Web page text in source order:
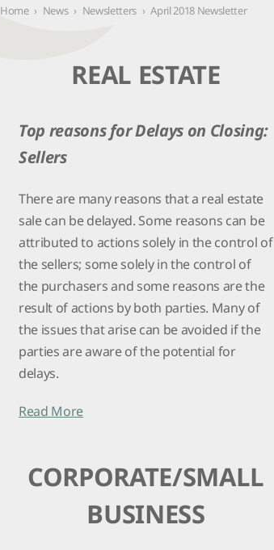
PURCHASE
Home › News › Newsletters › April 2018 Newsletter
REAL ESTATE
Top reasons for Delays on Closing:
Sellers
There are many reasons that a real estate
sale can be delayed. Some reasons can be
attributed to actions solely in the control of
the sellers; some solely in the control of
the purchasers and some reasons are the
result of actions by both parties. Many of
the issues that arise can be avoided if the
parties are aware of the potential for
delays.
Read More
CORPORATE/SMALL
BUSINESS